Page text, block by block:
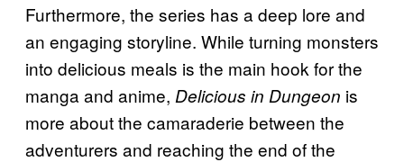
Furthermore, the series has a deep lore and
an engaging storyline. While turning monsters
into delicious meals is the main hook for the
manga and anime, Delicious in Dungeon is
more about the camaraderie between the
adventurers and reaching the end of the